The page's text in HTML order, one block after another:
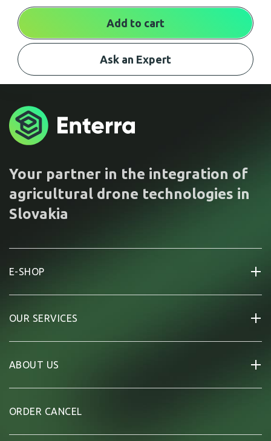
Add to cart
Ask an Expert
Your partner in the integration of
agricultural drone technologies in
Slovakia
E-SHOP
OUR SERVICES
ABOUT US
ORDER CANCEL